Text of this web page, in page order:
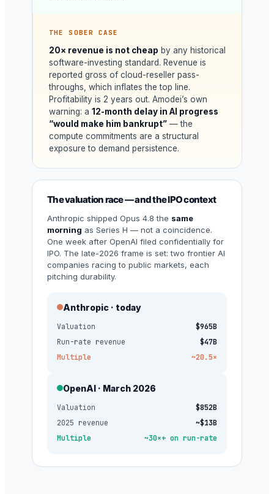
THE SOBER CASE
20× revenue is not cheap by any historical
software-investing standard. Revenue is
reported gross of cloud-reseller pass-
throughs, which inflates the top line.
Profitability is 2 years out. Amodei’s own
warning: a 12-month delay in AI progress
“would make him bankrupt” — the
compute commitments are a structural
exposure to demand persistence.
The valuation race — and the IPO context
Anthropic shipped Opus 4.8 the same
morning as Series H — not a coincidence.
One week after OpenAI filed confidentially for
IPO. The late-2026 frame is set: two frontier AI
companies racing to public markets, each
pitching durability.
Anthropic · today
Valuation
$965B
Run-rate revenue
$47B
Multiple
~20.5×
OpenAI · March 2026
Valuation
$852B
2025 revenue
~$13B
Multiple
~30×+ on run-rate